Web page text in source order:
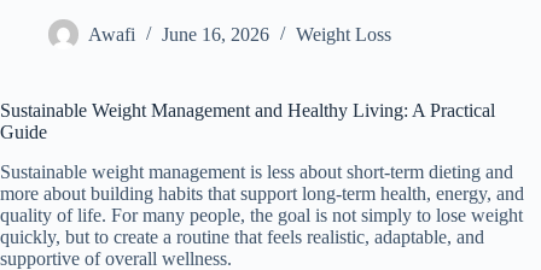
Awafi June 16, 2026 Weight Loss
Sustainable Weight Management and Healthy Living: A Practical
Guide
Sustainable weight management is less about short-term dieting and
more about building habits that support long-term health, energy, and
quality of life. For many people, the goal is not simply to lose weight
quickly, but to create a routine that feels realistic, adaptable, and
supportive of overall wellness.